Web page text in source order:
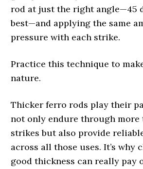
rod at just the right angle—45
best—and applying the same
pressure with each strike.
Practice this technique to
nature.
Thicker ferro rods play their
not only endure through more
strikes but also provide
across all those uses. It’s why
good thickness can really pay